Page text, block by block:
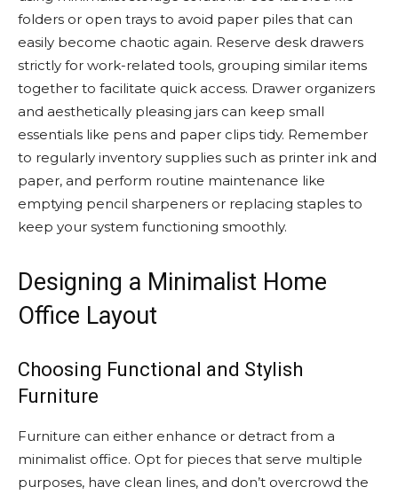
folders or open trays to avoid paper piles that can
easily become chaotic again. Reserve desk drawers
strictly for work-related tools, grouping similar items
together to facilitate quick access. Drawer organizers
and aesthetically pleasing jars can keep small
essentials like pens and paper clips tidy. Remember
to regularly inventory supplies such as printer ink and
paper, and perform routine maintenance like
emptying pencil sharpeners or replacing staples to
keep your system functioning smoothly.
Designing a Minimalist Home
Office Layout
Choosing Functional and Stylish
Furniture
Furniture can either enhance or detract from a
minimalist office. Opt for pieces that serve multiple
purposes, have clean lines, and don’t overcrowd the